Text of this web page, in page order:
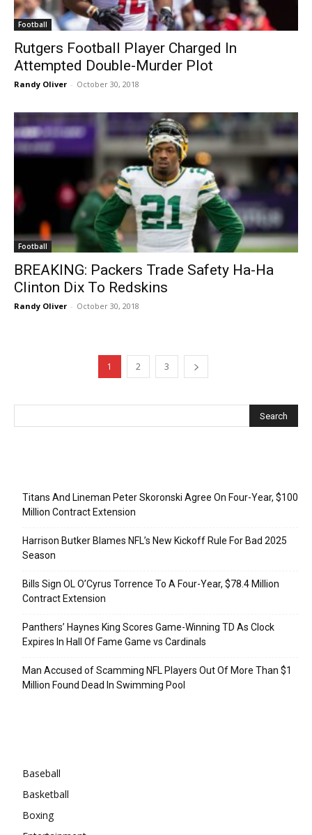
Football
Rutgers Football Player Charged In
Attempted Double-Murder Plot
Randy Oliver - October 30, 2018
Football
BREAKING: Packers Trade Safety Ha-Ha
Clinton Dix To Redskins
Randy Oliver - October 30, 2018
1 2 3
Titans And Lineman Peter Skoronski Agree On Four-Year, $100
Million Contract Extension
Harrison Butker Blames NFL’s New Kickoff Rule For Bad 2025
Season
Bills Sign OL O’Cyrus Torrence To A Four-Year, $78.4 Million
Contract Extension
Panthers’ Haynes King Scores Game-Winning TD As Clock
Expires In Hall Of Fame Game vs Cardinals
Man Accused of Scamming NFL Players Out Of More Than $1
Million Found Dead In Swimming Pool
Baseball
Basketball
Boxing